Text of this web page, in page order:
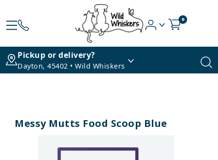
0
Pickup or delivery?
Dayton, 45402 • Wild Whiskers
Messy Mutts Food Scoop Blue